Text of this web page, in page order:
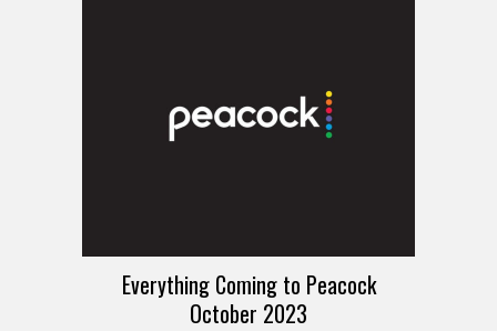
Everything Coming to Peacock
October 2023